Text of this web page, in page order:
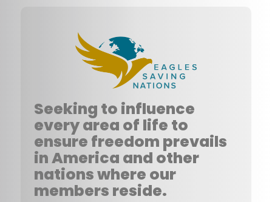
Seeking to influence
every area of life to
ensure freedom prevails
in America and other
nations where our
members reside.